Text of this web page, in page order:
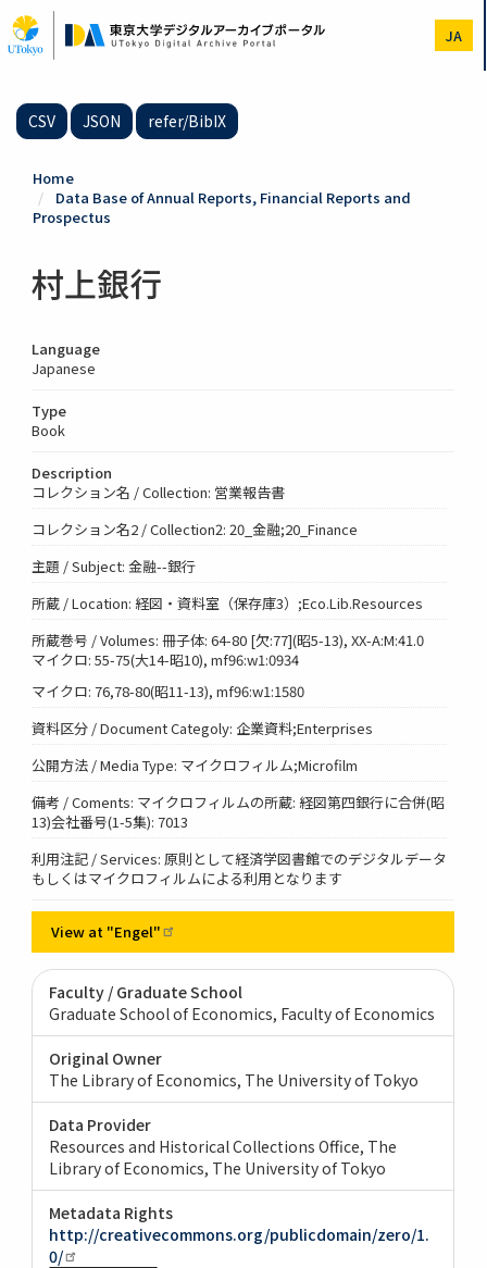
to
main
JA
CSV JSON refer/BibIX
Home
Data Base of Annual Reports, Financial Reports and
Prospectus
村上銀行
Language
Japanese
Type
Book
Description
コレクション名 / Collection: 営業報告書
コレクション名2 / Collection2: 20_金融;20_Finance
主題 / Subject: 金融--銀行
所蔵 / Location: 経図・資料室（保存庫3）;Eco.Lib.Resources
所蔵巻号 / Volumes: 冊子体: 64-80 [欠:77](昭5-13), XX-A:M:41.0
マイクロ: 55-75(大14-昭10), mf96:w1:0934
マイクロ: 76,78-80(昭11-13), mf96:w1:1580
資料区分 / Document Categoly: 企業資料;Enterprises
公開方法 / Media Type: マイクロフィルム;Microfilm
備考 / Coments: マイクロフィルムの所蔵: 経図第四銀行に合併(昭
13)会社番号(1-5集): 7013
利用注記 / Services: 原則として経済学図書館でのデジタルデータ
もしくはマイクロフィルムによる利用となります
View at "Engel"
Faculty / Graduate School
Graduate School of Economics, Faculty of Economics
Original Owner
The Library of Economics, The University of Tokyo
Data Provider
Resources and Historical Collections Office, The
Library of Economics, The University of Tokyo
Metadata Rights
http://creativecommons.org/publicdomain/zero/1.
0/